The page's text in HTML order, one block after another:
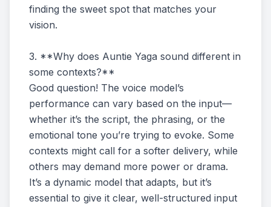
finding the sweet spot that matches your
vision.
3. **Why does Auntie Yaga sound different in
some contexts?**
Good question! The voice model’s
performance can vary based on the input—
whether it’s the script, the phrasing, or the
emotional tone you’re trying to evoke. Some
contexts might call for a softer delivery, while
others may demand more power or drama.
It’s a dynamic model that adapts, but it’s
essential to give it clear, well-structured input